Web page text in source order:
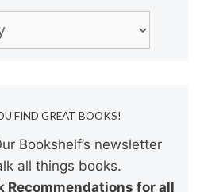
FIND GREAT BOOKS!
Bookshelf’s newsletter
all things books.
Recommendations for all